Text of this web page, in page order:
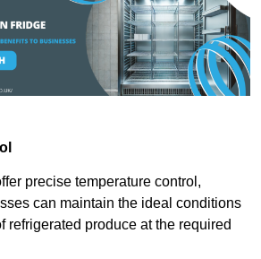
precise temperature control,
can maintain the ideal conditions
refrigerated produce at the required